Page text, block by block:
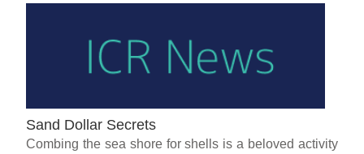
Sand Dollar Secrets
Combing the sea shore for shells is a beloved activity